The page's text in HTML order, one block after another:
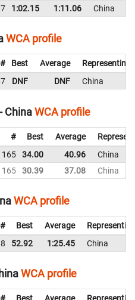
1:02.15 1:11.06 China
WCA profile
# Best Average
Representing
DNF DNF China
ChinaWCA profile
# Best Average
165 34.00 40.96
China
165 30.39 37.08 China
WCA profile
# Best Average
Representing
52.92 1:25.45 China
WCA profile